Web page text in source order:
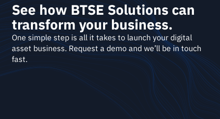
See how BTSE Solutions can
transform your business.
One simple step is all it takes to launch your digital
asset business. Request a demo and we’ll be in touch
fast.